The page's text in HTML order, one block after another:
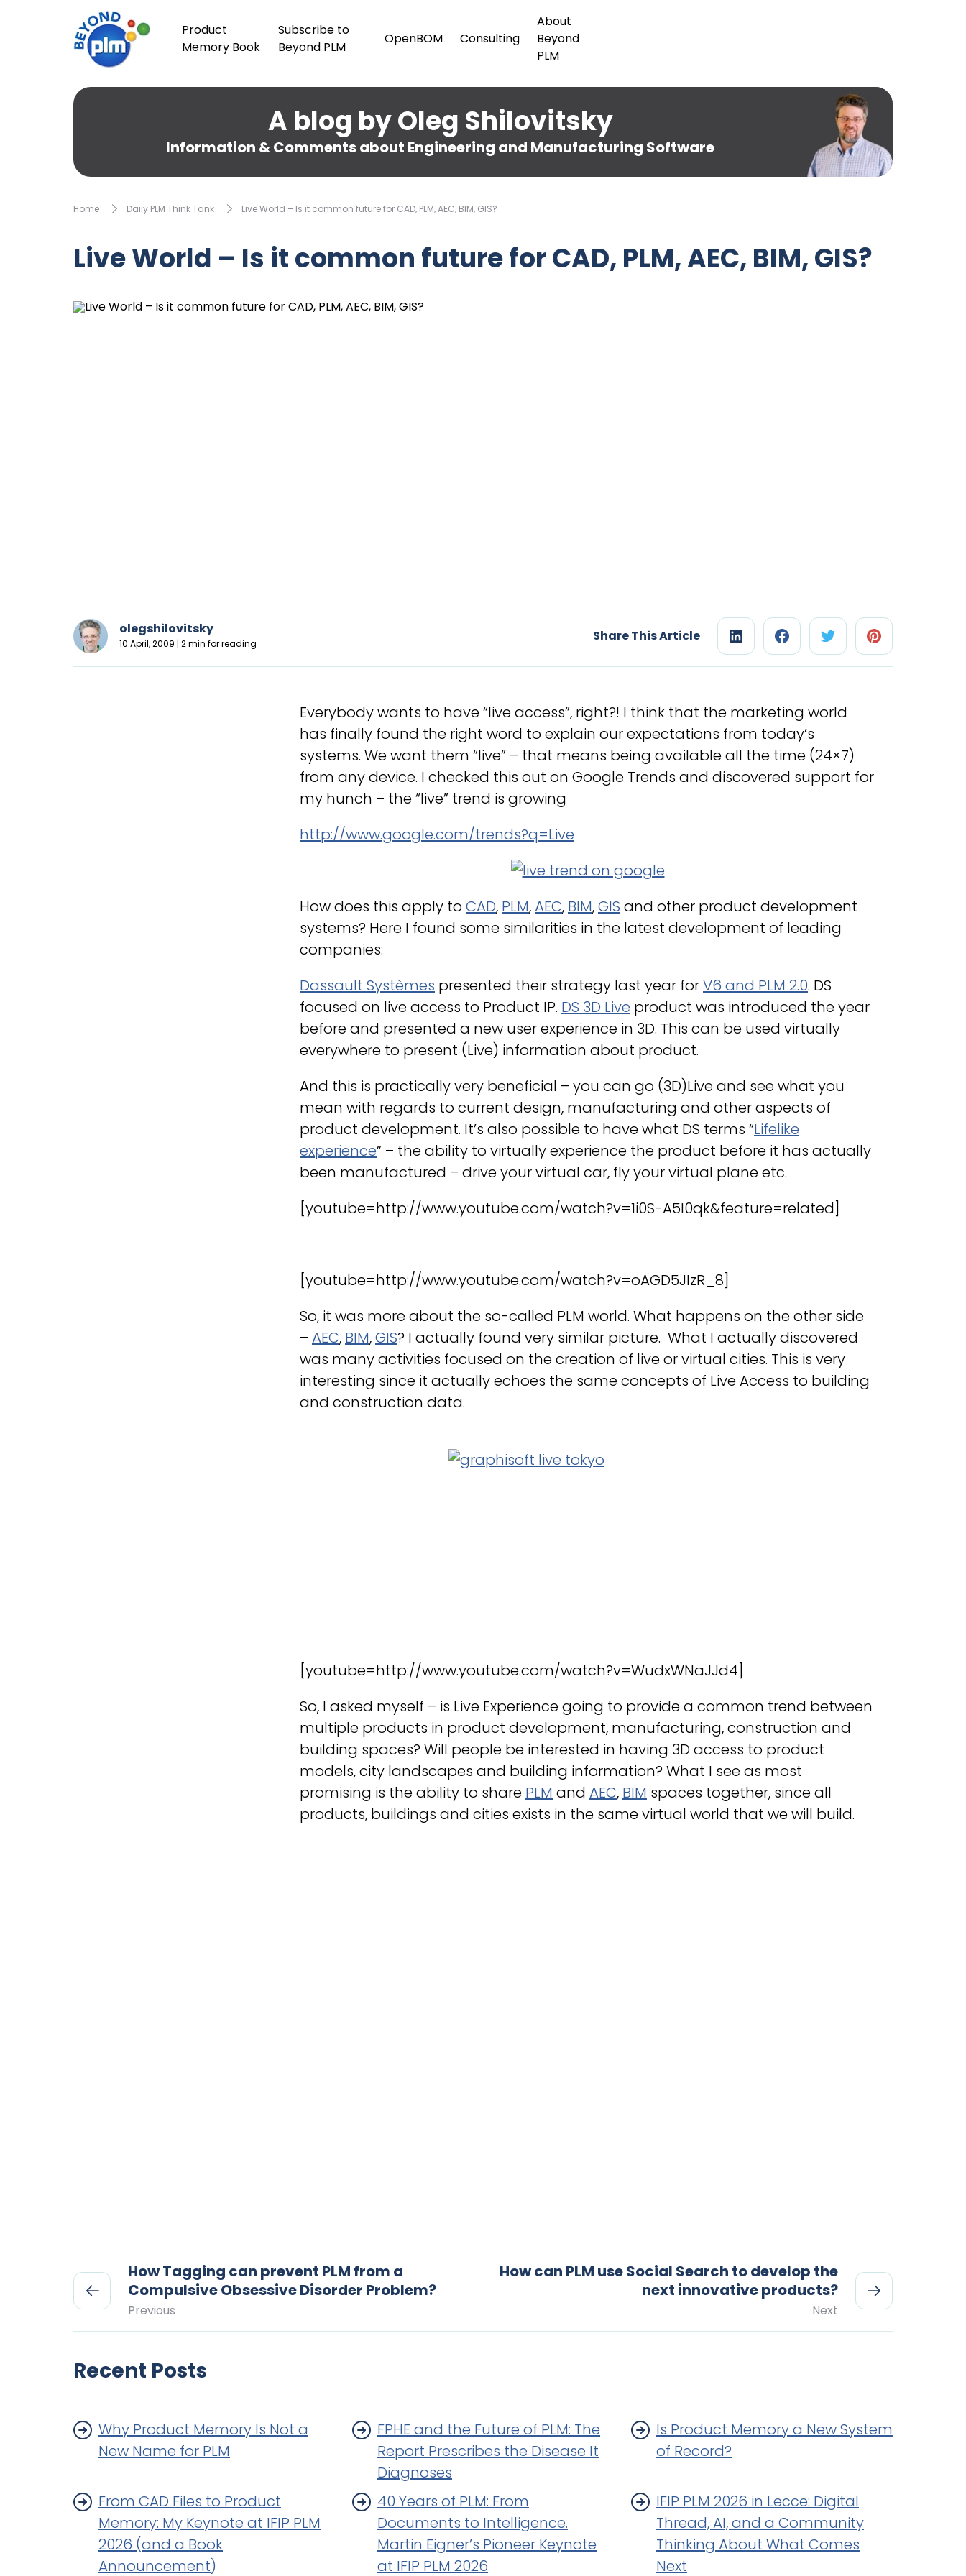
Product
Memory Book
Subscribe to
Beyond PLM
OpenBOM Consulting
About
Beyond
PLM
A blog by Oleg Shilovitsky
Information & Comments about Engineering and Manufacturing Software
Home Daily PLM Think Tank Live World – Is it common future for CAD, PLM, AEC, BIM, GIS?
Live World – Is it common future for CAD, PLM, AEC, BIM, GIS?
olegshilovitsky
10 April, 2009 | 2 min for reading Share This Article
Everybody wants to have “live access”, right?! I think that the marketing world
has finally found the right word to explain our expectations from today’s
systems. We want them “live” – that means being available all the time (24×7)
from any device. I checked this out on Google Trends and discovered support for
my hunch – the “live” trend is growing
http://www.google.com/trends?q=Live
How does this apply to CAD, PLM,AEC, BIM,GIS and other product development
systems? Here I found some similarities in the latest development of leading
companies:
Dassault Systèmes presented their strategy last year forV6 and PLM 2.0. DS
focused on live access to Product IP. DS 3D Live product was introduced the year
before and presented a new user experience in 3D. This can be used virtually
everywhere to present (Live) information about product.
And this is practically very beneficial – you can go (3D)Live and see what you
mean with regards to current design, manufacturing and other aspects of
product development. It’s also possible to have what DS terms “Lifelike
experience” – the ability to virtually experience the product before it has actually
been manufactured – drive your virtual car, fly your virtual plane etc.
[youtube=http://www.youtube.com/watch?v=1i0S-A5I0qk&feature=related]
[youtube=http://www.youtube.com/watch?v=oAGD5JIzR_8]
So, it was more about the so-called PLM world. What happens on the other side
– AEC, BIM,GIS? I actually found very similar picture. What I actually discovered
was many activities focused on the creation of live or virtual cities. This is very
interesting since it actually echoes the same concepts of Live Access to building
and construction data.
[youtube=http://www.youtube.com/watch?v=WudxWNaJJd4]
So, I asked myself – is Live Experience going to provide a common trend between
multiple products in product development, manufacturing, construction and
building spaces? Will people be interested in having 3D access to product
models, city landscapes and building information? What I see as most
promising is the ability to share PLM and AEC, BIM spaces together, since all
products, buildings and cities exists in the same virtual world that we will build.
How Tagging can prevent PLM from a
Compulsive Obsessive Disorder Problem?
Previous
How can PLM use Social Search to develop the
next innovative products?
Next
Recent Posts
Why Product Memory Is Not a
New Name for PLM
FPHE and the Future of PLM: The
Report Prescribes the Disease It
Diagnoses
Is Product Memory a New System
of Record?
From CAD Files to Product
Memory: My Keynote at IFIP PLM
2026 (and a Book
Announcement)
40 Years of PLM: From
Documents to Intelligence.
Martin Eigner’s Pioneer Keynote
at IFIP PLM 2026
IFIP PLM 2026 in Lecce: Digital
Thread, AI, and a Community
Thinking About What Comes
Next